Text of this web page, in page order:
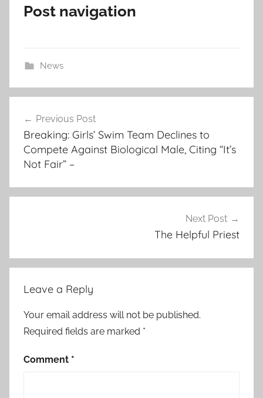
Post navigation
News
navigation
Previous Post
Breaking: Girls’ Swim Team Declines to
Compete Against Biological Male, Citing “It’s
Not Fair” –
Next Post
The Helpful Priest
Leave a Reply
Your email address will not be published.
Required fields are marked *
Comment *